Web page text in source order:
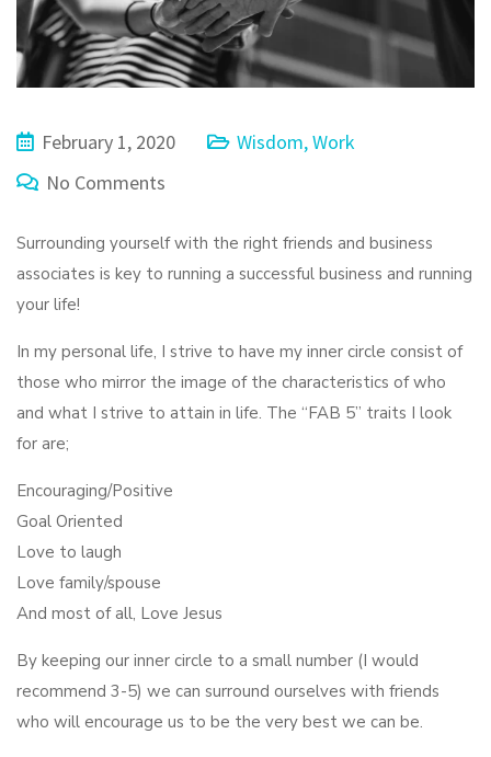
February 1, 2020 Wisdom,Work
No Comments
Surrounding yourself with the right friends and business
associates is key to running a successful business and running
your life!
In my personal life, I strive to have my inner circle consist of
those who mirror the image of the characteristics of who
and what I strive to attain in life. The “FAB 5” traits I look
for are;
Encouraging/Positive
Goal Oriented
Love to laugh
Love family/spouse
And most of all, Love Jesus
By keeping our inner circle to a small number (I would
recommend 3-5) we can surround ourselves with friends
who will encourage us to be the very best we can be.